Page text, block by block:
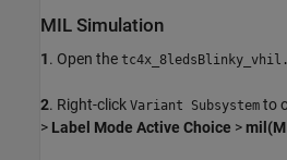
MIL Simulation
1. Open the
2. Right-click Variant Subsystem to
> Label Mode Active Choice >